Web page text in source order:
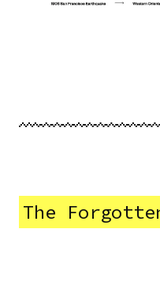
The